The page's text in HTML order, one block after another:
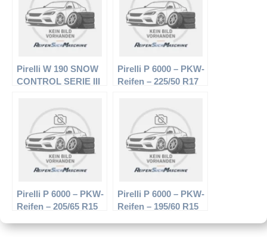
Pirelli W 190 SNOW
CONTROL SERIE III
Winterreifen
Pirelli P 6000 – PKW-
Reifen – 225/50 R17
Pirelli P 6000 – PKW-
Reifen – 205/65 R15
Pirelli P 6000 – PKW-
Reifen – 195/60 R15